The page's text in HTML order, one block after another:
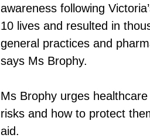
awareness following
10 lives and resulted in
general practices and
says Ms Brophy.
Ms Brophy urges
risks and how to protect
aid.